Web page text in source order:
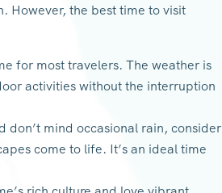
However, the best time to visit
for most travelers. The weather is
activities without the interruption
don’t mind occasional rain, consider
come to life. It’s an ideal time